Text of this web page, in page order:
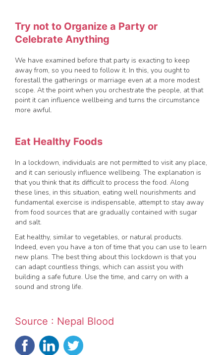
Try not to Organize a Party or
Celebrate Anything
We have examined before that party is exacting to keep
away from, so you need to follow it. In this, you ought to
forestall the gatherings or marriage even at a more modest
scope. At the point when you orchestrate the people, at that
point it can influence wellbeing and turns the circumstance
more awful.
Eat Healthy Foods
In a lockdown, individuals are not permitted to visit any place,
and it can seriously influence wellbeing. The explanation is
that you think that its difficult to process the food. Along
these lines, in this situation, eating well nourishments and
fundamental exercise is indispensable, attempt to stay away
from food sources that are gradually contained with sugar
and salt.
Eat healthy, similar to vegetables, or natural products.
Indeed, even you have a ton of time that you can use to learn
new plans. The best thing about this lockdown is that you
can adapt countless things, which can assist you with
building a safe future. Use the time, and carry on with a
sound and strong life.
Source : Nepal Blood